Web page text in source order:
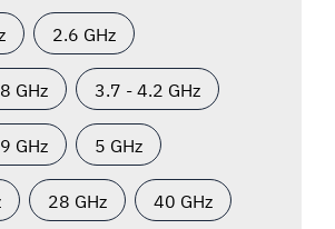
2.6 GHz
GHz 3.7 - 4.2 GHz
GHz 5 GHz
28 GHz 40 GHz